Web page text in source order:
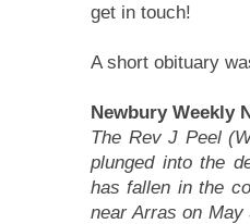
get in touch!
A short obituary
Newbury Weekly
The Rev J Peel
plunged into the
has fallen in the
near Arras on